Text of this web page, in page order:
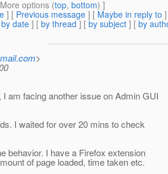
options (top, bottom) ]
] [ Previous message ] [ Maybe in reply to ]
by date ] [ by thread ] [ by subject ] [ by
>
am facing another issue on Admin GUI
I waited for over 20 mins to check
behavior. I have a Firefox extension
of page loaded, time taken etc.